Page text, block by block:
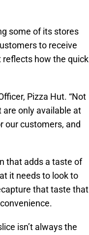
some of its stores
to receive
reflects how the quick
Pizza Hut. “Not
only available at
our customers, and
that adds a taste of
it needs to look to
that taste that
isn’t always the